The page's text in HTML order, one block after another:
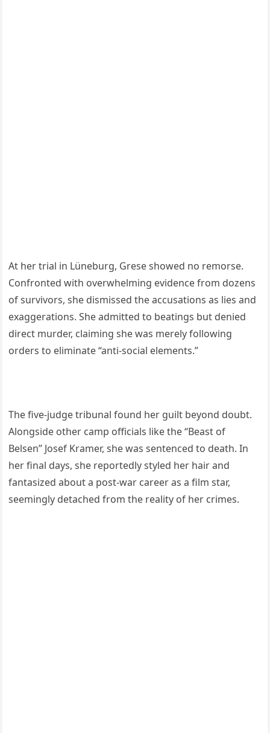
At her trial in Lüneburg, Grese showed no remorse.
Confronted with overwhelming evidence from dozens
of survivors, she dismissed the accusations as lies and
exaggerations. She admitted to beatings but denied
direct murder, claiming she was merely following
orders to eliminate “anti-social elements.”
The five-judge tribunal found her guilt beyond doubt.
Alongside other camp officials like the “Beast of
Belsen” Josef Kramer, she was sentenced to death. In
her final days, she reportedly styled her hair and
fantasized about a post-war career as a film star,
seemingly detached from the reality of her crimes.